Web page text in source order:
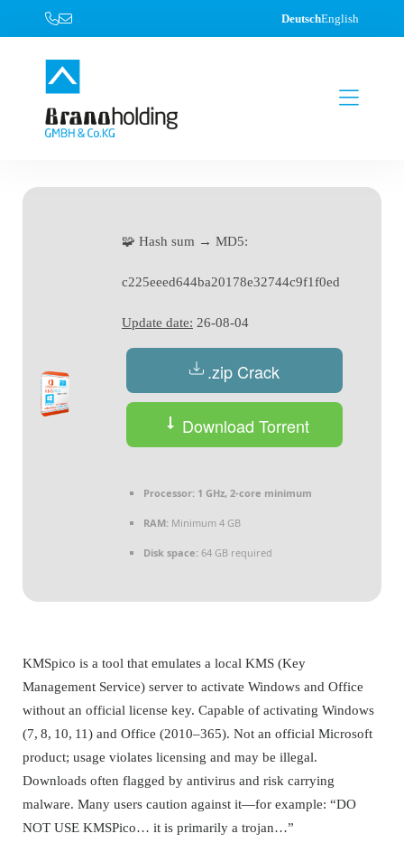
DeutschEnglish
🧩 Hash sum → MD5:
c225eeed644ba20178e32744c9f1f0ed
Update date: 26-08-04
.zip Crack
Download Torrent
Processor: 1 GHz, 2-core minimum
RAM: Minimum 4 GB
Disk space: 64 GB required
KMSpico is a tool that emulates a local KMS (Key
Management Service) server to activate Windows and Office
without an official license key. Capable of activating Windows
(7, 8, 10, 11) and Office (2010–365). Not an official Microsoft
product; usage violates licensing and may be illegal.
Downloads often flagged by antivirus and risk carrying
malware. Many users caution against it—for example: “DO
NOT USE KMSPico… it is primarily a trojan…”